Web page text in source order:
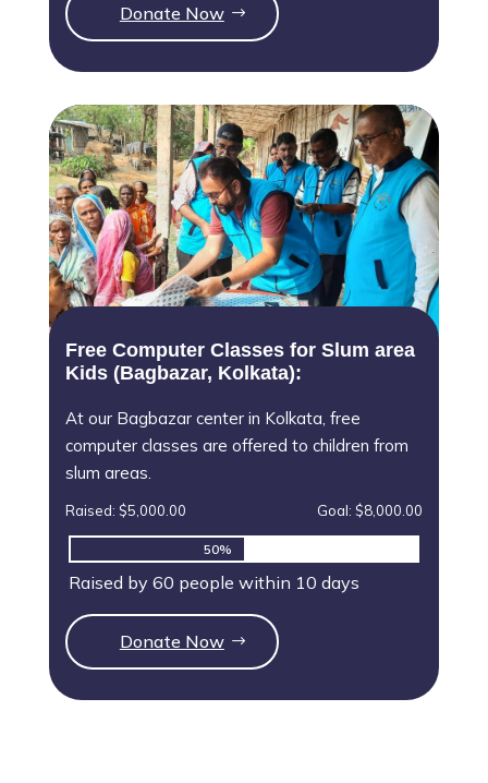
Donate Now
Free Computer Classes for Slum area
Kids (Bagbazar, Kolkata):
At our Bagbazar center in Kolkata, free
computer classes are offered to children from
slum areas.
Raised: $5,000.00 Goal: $8,000.00
50%
50%
Raised by 60 people within 10 days
Donate Now